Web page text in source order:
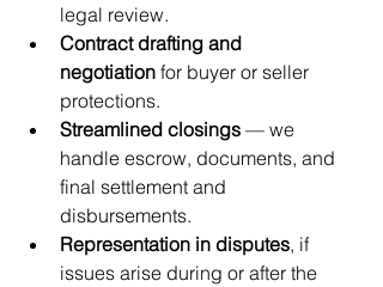
legal review.
Contract drafting and
negotiation for buyer or seller
protections.
Streamlined closings — we
handle escrow, documents, and
final settlement and
disbursements.
Representation in disputes, if
issues arise during or after the